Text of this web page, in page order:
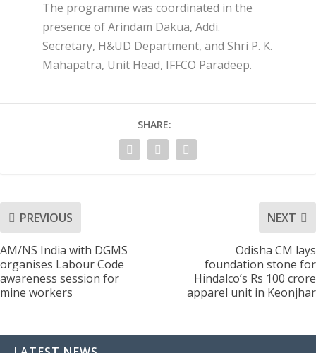
The programme was coordinated in the
presence of Arindam Dakua, Addi.
Secretary, H&UD Department, and Shri P. K.
Mahapatra, Unit Head, IFFCO Paradeep.
SHARE:
PREVIOUS
AM/NS India with DGMS
organises Labour Code
awareness session for
mine workers
NEXT
Odisha CM lays
foundation stone for
Hindalco’s Rs 100 crore
apparel unit in Keonjhar